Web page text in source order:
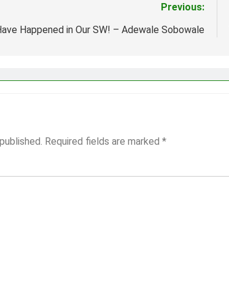
Previous:
Happened in Our SW! – Adewale Sobowale
Required fields are marked *